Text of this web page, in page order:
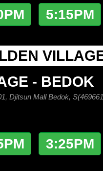
5:15PM
- BEDOK
Djitsun Mall Bedok,
3:25PM